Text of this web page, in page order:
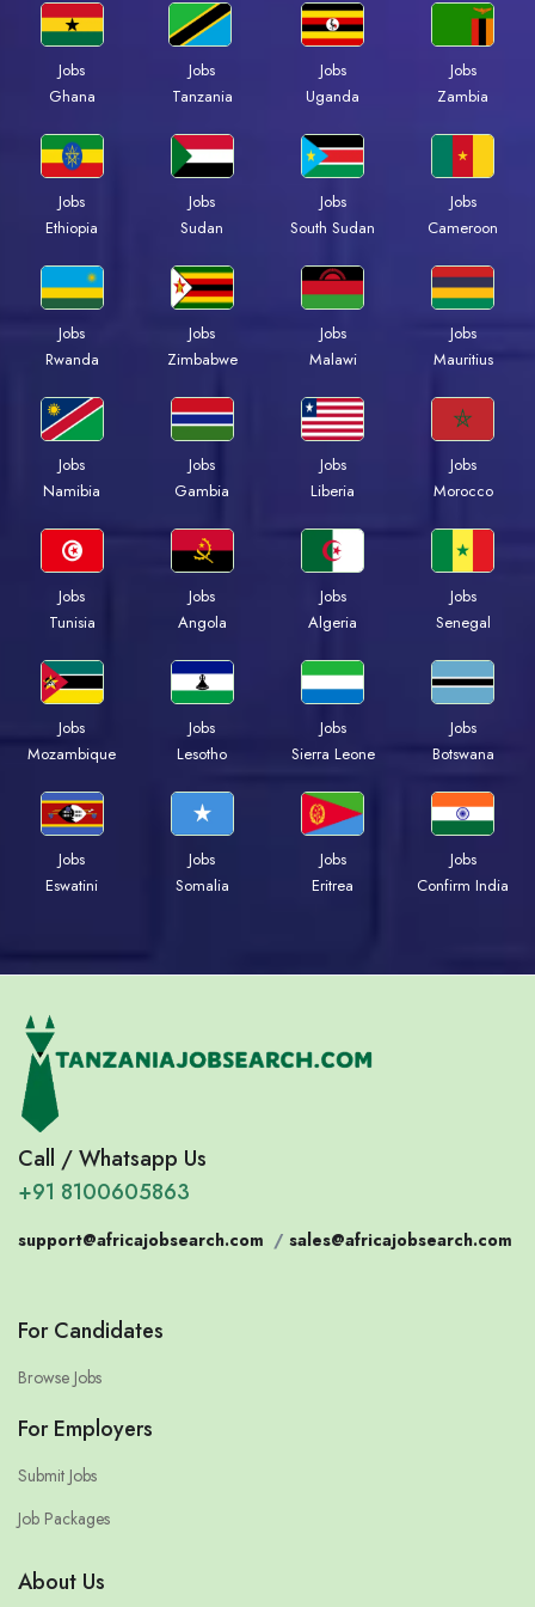
Jobs
Ghana
Jobs
Tanzania
Jobs
Uganda
Jobs
Zambia
Jobs
Ethiopia
Jobs
Sudan
Jobs
South Sudan
Jobs
Cameroon
Jobs
Rwanda
Jobs
Zimbabwe
Jobs
Malawi
Jobs
Mauritius
Jobs
Namibia
Jobs
Gambia
Jobs
Liberia
Jobs
Morocco
Jobs
Tunisia
Jobs
Angola
Jobs
Algeria
Jobs
Senegal
Jobs
Mozambique
Jobs
Lesotho
Jobs
Sierra Leone
Jobs
Botswana
Jobs
Eswatini
Jobs
Somalia
Jobs
Eritrea
Jobs
Confirm India
Call / Whatsapp Us
+91 8100605863
support@africajobsearch.com / sales@africajobsearch.com
For Candidates
Browse Jobs
For Employers
Submit Jobs
Job Packages
About Us